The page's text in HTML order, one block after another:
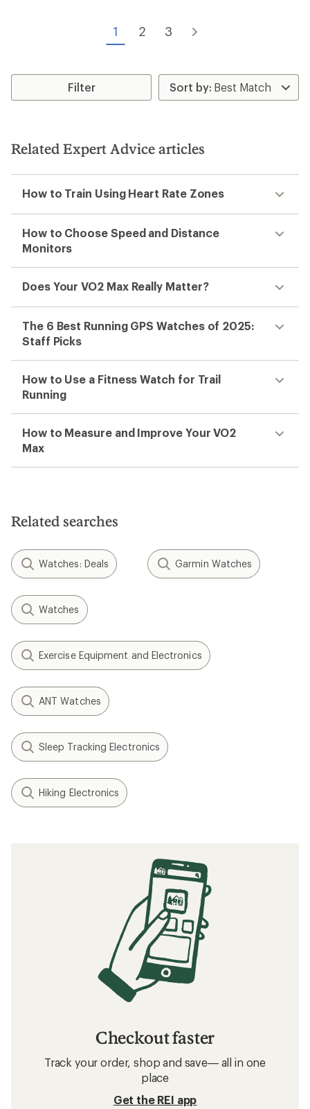
1 2 3
Filter
Related Expert Advice articles
How to Train Using Heart Rate Zones
How to Choose Speed and Distance
Monitors
Does Your VO2 Max Really Matter?
The 6 Best Running GPS Watches of 2025:
Staff Picks
How to Use a Fitness Watch for Trail
Running
How to Measure and Improve Your VO2
Max
Related searches
Watches: Deals Garmin Watches
Watches
Exercise Equipment and Electronics
ANT Watches
Sleep Tracking Electronics
Hiking Electronics
Checkout faster
Track your order, shop and save— all in one
place
Get the REI app